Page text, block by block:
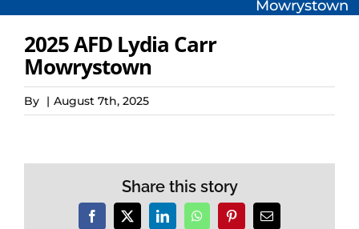
Mowrystown
2025 AFD Lydia Carr
Mowrystown
By | August 7th, 2025
Share this story
Facebook
X LinkedInWhatsAppPinterestEmail